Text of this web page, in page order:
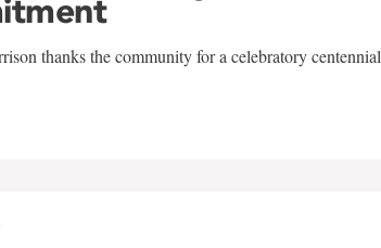
thanks the community for a celebratory centennial